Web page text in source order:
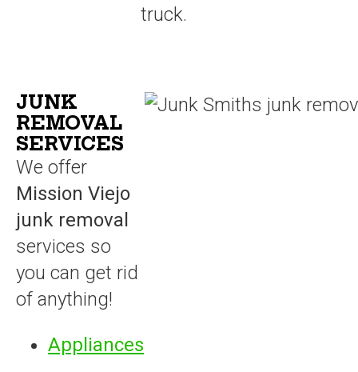
truck.
JUNK
REMOVAL
SERVICES
We offer
Mission Viejo
junk removal
services so
you can get rid
of anything!
Appliances